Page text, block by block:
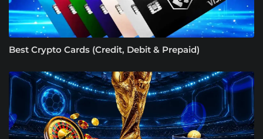
Best Crypto Cards (Credit, Debit & Prepaid)